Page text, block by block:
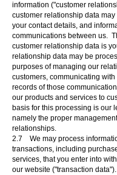
information ("customer
customer relationship data
your contact details, and
communications between us.
customer relationship data is
relationship data may be
purposes of managing our
customers, communicating
records of those
our products and services to
basis for this processing is our
namely the proper
relationships.
2.7 We may process
transactions, including
services, that you enter into
our website ("transaction